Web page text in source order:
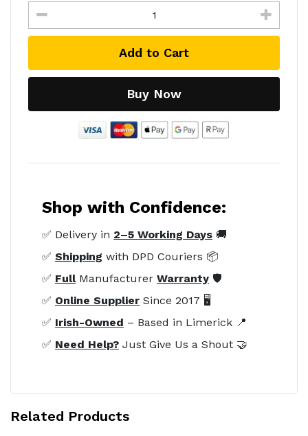
Add to Cart
Buy Now
Shop with Confidence:
✅ Delivery in 2–5 Working Days 🚚
✅ Shipping with DPD Couriers 📦
✅ FullManufacturer Warranty 🛡️
✅ Online Supplier Since 2017 🖥️
✅ Irish-Owned – Based in Limerick 📍
✅ Need Help? Just Give Us a Shout 🤝
Related Products